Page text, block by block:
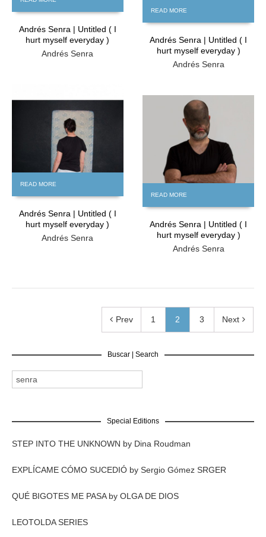
Andrés Senra | Untitled ( I
hurt myself everyday )
Andrés Senra
READ MORE
Andrés Senra | Untitled ( I
hurt myself everyday )
Andrés Senra
FREE
READ MORE
Andrés Senra | Untitled ( I
hurt myself everyday )
Andrés Senra
READ MORE
Andrés Senra | Untitled ( I
hurt myself everyday )
Andrés Senra
Prev 1 2 3 Next
Buscar | Search
Special Editions
STEP INTO THE UNKNOWN by Dina Roudman
EXPLÍCAME CÓMO SUCEDIÓ by Sergio Gómez SRGER
QUÉ BIGOTES ME PASA by OLGA DE DIOS
LEOTOLDA SERIES